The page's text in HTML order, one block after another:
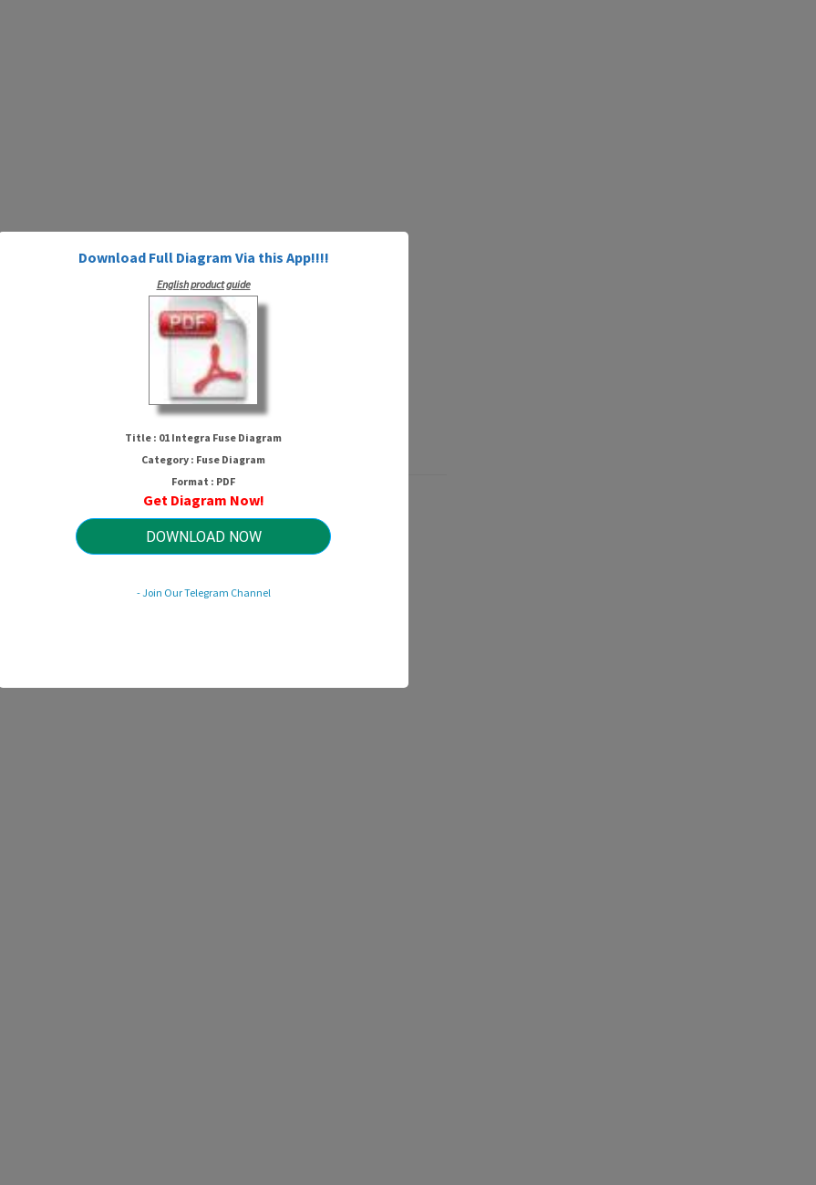
01 Integra Fuse Diagram
HTTP://WIRINGSCHEMA.COM
Revision 2.6 (11/2010)
© 2010 HTTP://WIRINGSCHEMA.COM. All Rights Reserved.
Download Full Diagram Via this App!!!!
English product guide
Title : 01 Integra Fuse Diagram
Category : Fuse Diagram
Format : PDF
Get Diagram Now!
DOWNLOAD NOW
- Join Our Telegram Channel